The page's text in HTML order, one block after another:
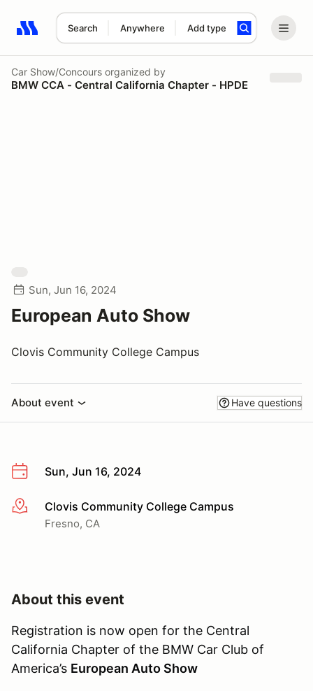
Search Anywhere Add type
Search results: No search term
Car Show/Concours organized by
BMW CCA - Central California Chapter - HPDE
Sun, Jun 16, 2024
European Auto Show
Clovis Community College Campus
About event Have questions
Sun, Jun 16, 2024
More infoClovis Community College Campus
Fresno, CA
About this event
Registration is now open for the Central
California Chapter of the BMW Car Club of
America’s European Auto Show